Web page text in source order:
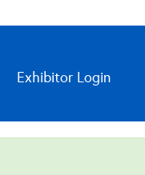
Exhibitor Login